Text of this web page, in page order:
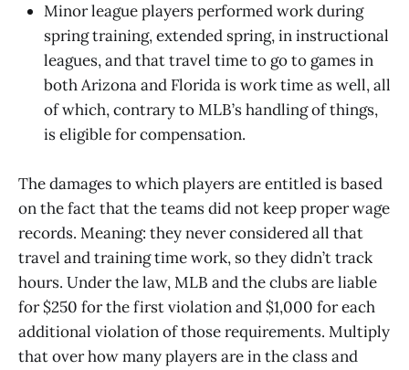
Minor league players performed work during
spring training, extended spring, in instructional
leagues, and that travel time to go to games in
both Arizona and Florida is work time as well, all
of which, contrary to MLB’s handling of things,
is eligible for compensation.
The damages to which players are entitled is based
on the fact that the teams did not keep proper wage
records. Meaning: they never considered all that
travel and training time work, so they didn’t track
hours. Under the law, MLB and the clubs are liable
for $250 for the first violation and $1,000 for each
additional violation of those requirements. Multiply
that over how many players are in the class and